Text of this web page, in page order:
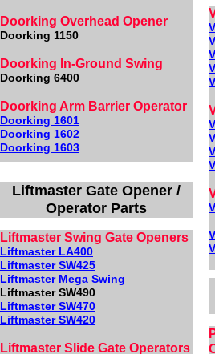
Doorking Overhead Opener
Doorking 1150
Doorking In-Ground Swing
Doorking 6400
Doorking Arm Barrier Operator
Doorking 1601
Doorking 1602
Doorking 1603
Liftmaster Gate Opener /
Operator Parts
Liftmaster Swing Gate Openers
Liftmaster LA400
Liftmaster SW425
Liftmaster Mega Swing
Liftmaster SW490
Liftmaster SW470
Liftmaster SW420
Liftmaster Slide Gate Operators